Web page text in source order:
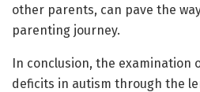
other parents, can pave the
parenting journey.
In conclusion, the examination
deficits in autism through the